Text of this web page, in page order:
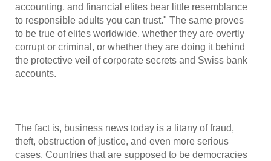
accounting, and financial elites bear little resemblance
to responsible adults you can trust." The same proves
to be true of elites worldwide, whether they are overtly
corrupt or criminal, or whether they are doing it behind
the protective veil of corporate secrets and Swiss bank
accounts.
The fact is, business news today is a litany of fraud,
theft, obstruction of justice, and even more serious
cases. Countries that are supposed to be democracies